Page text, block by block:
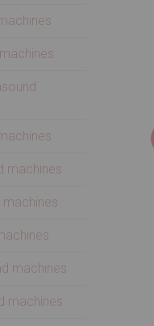
machines
machines
machines
machines